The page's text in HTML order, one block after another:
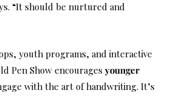
“It should be nurtured and
youth programs, and interactive
Pen Show encourages younger
with the art of handwriting. It’s